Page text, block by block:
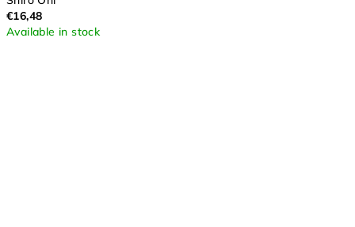
€16,48
Available in stock